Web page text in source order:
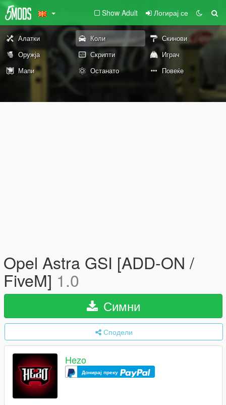
Show Adult Логирај се
Алатки Коли
Скинови
Оружја
Скрипти
Играч
Мапи
Останато Повеќе
Opel Astra GSI [ADD-ON /
FiveM] 1.0
Симни
Сподели
Hezo
Донирај преку